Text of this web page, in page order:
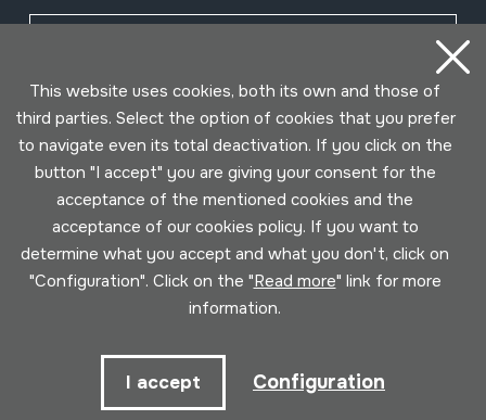
Developed by Lotura
This website uses cookies, both its own and those of
third parties. Select the option of cookies that you prefer
to navigate even its total deactivation. If you click on the
button "I accept" you are giving your consent for the
acceptance of the mentioned cookies and the
acceptance of our cookies policy. If you want to
determine what you accept and what you don't, click on
"Configuration". Click on the "Read more" link for more
information.
I accept Configuration